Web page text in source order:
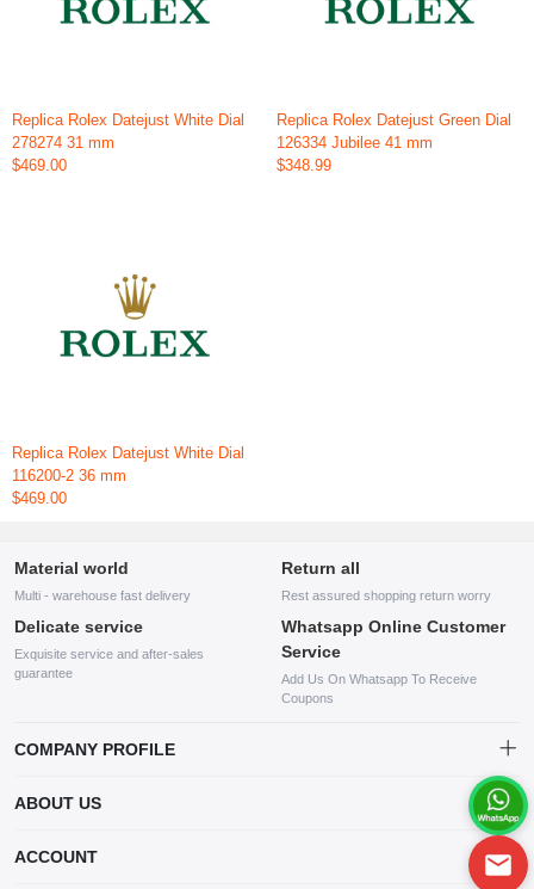
Replica Rolex Datejust White Dial
278274 31 mm
$469.00
Replica Rolex Datejust Green Dial
126334 Jubilee 41 mm
$348.99
Replica Rolex Datejust White Dial
116200-2 36 mm
$469.00
Material world
Multi - warehouse fast delivery
Return all
Rest assured shopping return worry
Delicate service
Exquisite service and after-sales
guarantee
Whatsapp Online Customer
Service
Add Us On Whatsapp To Receive
Coupons
COMPANY PROFILE
company specializing in the sale of various shoes, bags, and other
products. Our customer service system is available 24/7, and you can
contact our WhatsApp online customer service before making a
ABOUT US
ACCOUNT